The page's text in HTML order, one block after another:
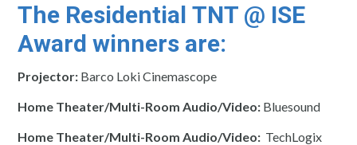
The Residential TNT @ ISE
Award winners are:
Projector: Barco Loki Cinemascope
Home Theater/Multi-Room Audio/Video: Bluesound
Home Theater/Multi-Room Audio/Video: TechLogix